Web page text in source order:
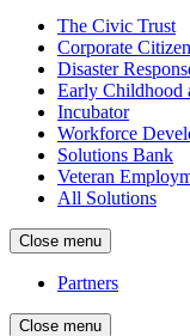
The Civic Trust
Corporate
Disaster
Early Childhood
Incubator
Workforce
Solutions Bank
Veteran
All Solutions
Close menu
Partners
Close menu